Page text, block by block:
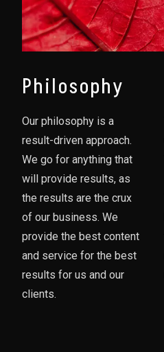
Philosophy
Our philosophy is a
result-driven approach.
We go for anything that
will provide results, as
the results are the crux
of our business. We
provide the best content
and service for the best
results for us and our
clients.